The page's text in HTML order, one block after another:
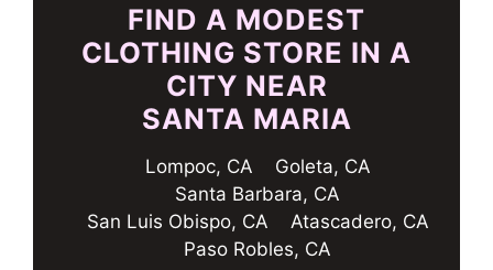
FIND A MODEST
CLOTHING STORE IN A
CITY NEAR
SANTA MARIA
Lompoc, CA
Goleta, CA
Santa Barbara, CA
San Luis Obispo, CA
Atascadero, CA
Paso Robles, CA